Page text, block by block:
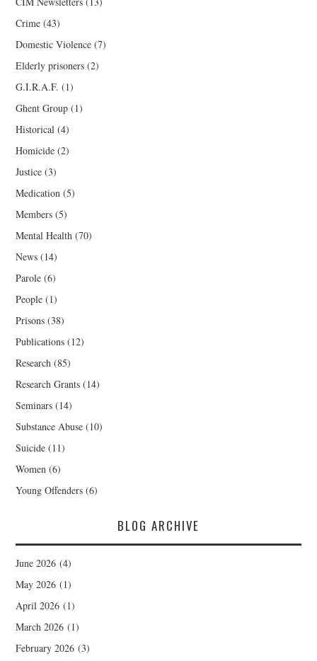
Crime (43)
Domestic Violence (7)
Elderly prisoners (2)
G.I.R.A.F. (1)
Ghent Group (1)
Historical (4)
Homicide (2)
Justice (3)
Medication (5)
Members (5)
Mental Health (70)
News (14)
Parole (6)
People (1)
Prisons (38)
Publications (12)
Research (85)
Research Grants (14)
Seminars (14)
Substance Abuse (10)
Suicide (11)
Women (6)
Young Offenders (6)
BLOG ARCHIVE
June 2026 (4)
May 2026 (1)
April 2026 (1)
March 2026 (1)
February 2026 (3)